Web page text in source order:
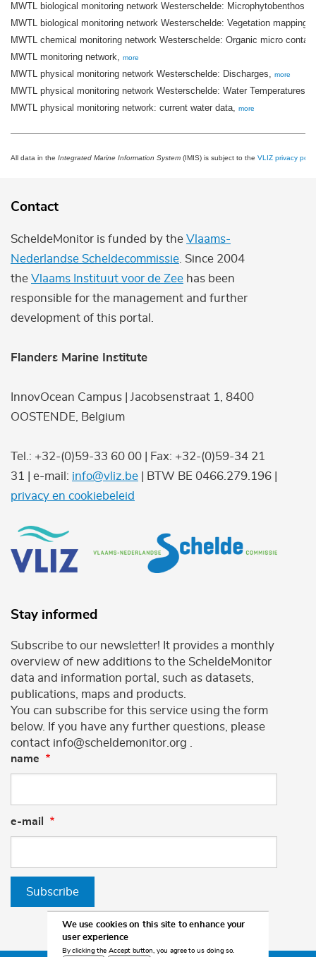
MWTL biological monitoring network Westerschelde: Microphytobenthos,
MWTL biological monitoring network Westerschelde: Vegetation mapping
MWTL chemical monitoring network Westerschelde: Organic micro
MWTL monitoring network, more
MWTL physical monitoring network Westerschelde: Discharges, more
MWTL physical monitoring network Westerschelde: Water Temperatures,
MWTL physical monitoring network: current water data, more
All data in the Integrated Marine Information System (IMIS) is subject to the VLIZ privacy
Contact
ScheldeMonitor is funded by the Vlaams-
Nederlandse Scheldecommissie . Since 2004
the Vlaams Instituut voor de Zee has been
responsible for the management and further
development of this portal.
Flanders Marine Institute
InnovOcean Campus | Jacobsenstraat 1, 8400
OOSTENDE, Belgium
Tel.: +32-(0)59-33 60 00 | Fax: +32-(0)59-34 21
31 | e-mail: info@vliz.be | BTW BE 0466.279.196 |
privacy en cookiebeleid
Stay informed
Subscribe to our newsletter! It provides a monthly
overview of new additions to the ScheldeMonitor
data and information portal, such as datasets,
publications, maps and products.
You can subscribe for this service using the form
below. If you have any further questions, please
contact info@scheldemonitor.org .
name
e-mail
Subscribe
We use cookies on this site to enhance your
user experience
By clicking the Accept button, you agree to us doing so.